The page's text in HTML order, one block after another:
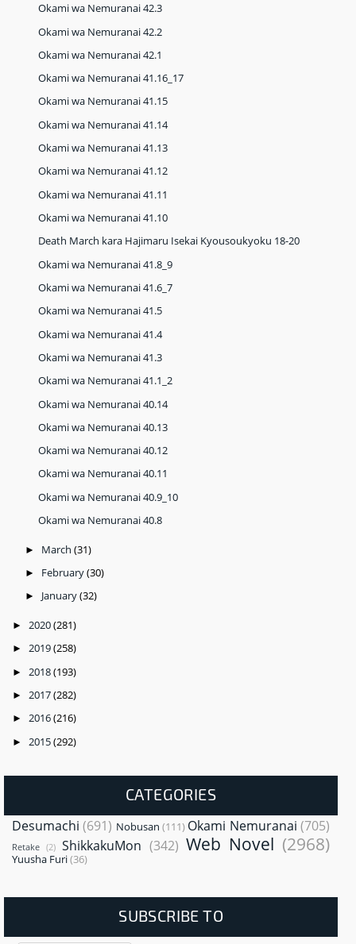
Okami wa Nemuranai 42.3
Okami wa Nemuranai 42.2
Okami wa Nemuranai 42.1
Okami wa Nemuranai 41.16_17
Okami wa Nemuranai 41.15
Okami wa Nemuranai 41.14
Okami wa Nemuranai 41.13
Okami wa Nemuranai 41.12
Okami wa Nemuranai 41.11
Okami wa Nemuranai 41.10
Death March kara Hajimaru Isekai Kyousoukyoku 18-20
Okami wa Nemuranai 41.8_9
Okami wa Nemuranai 41.6_7
Okami wa Nemuranai 41.5
Okami wa Nemuranai 41.4
Okami wa Nemuranai 41.3
Okami wa Nemuranai 41.1_2
Okami wa Nemuranai 40.14
Okami wa Nemuranai 40.13
Okami wa Nemuranai 40.12
Okami wa Nemuranai 40.11
Okami wa Nemuranai 40.9_10
Okami wa Nemuranai 40.8
► March (31)
► February(30)
► January(32)
► 2020(281)
► 2019(258)
► 2018(193)
► 2017(282)
► 2016(216)
► 2015(292)
CATEGORIES
Desumachi (691) Nobusan (111) Okami Nemuranai (705)
Retake (2) ShikkakuMon (342) Web Novel (2968)
Yuusha Furi(36)
SUBSCRIBE TO